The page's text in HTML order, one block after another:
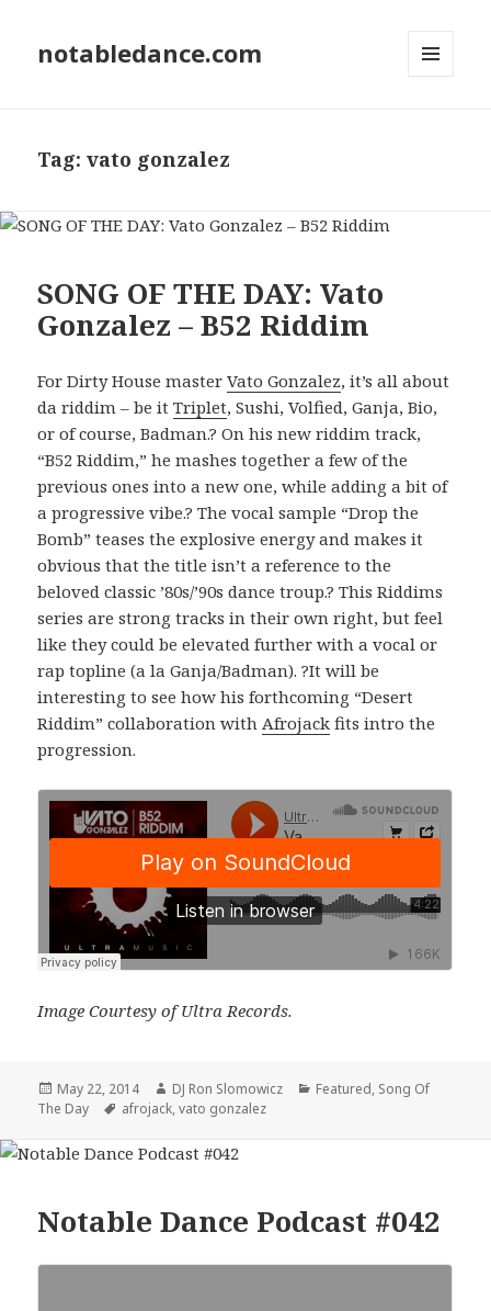
notabledance.com
Tag:vato gonzalez
SONG OF THE DAY: Vato
Gonzalez – B52 Riddim
For Dirty House masterVato Gonzalez, it’s all about
da riddim – be itTriplet, Sushi, Volfied, Ganja, Bio,
or of course, Badman.? On his new riddim track,
“B52 Riddim,” he mashes together a few of the
previous ones into a new one, while adding a bit of
a progressive vibe.? The vocal sample “Drop the
Bomb” teases the explosive energy and makes it
obvious that the title isn’t a reference to the
beloved classic ’80s/’90s dance troup.? This Riddims
series are strong tracks in their own right, but feel
like they could be elevated further with a vocal or
rap topline (a la Ganja/Badman). ?It will be
interesting to see how his forthcoming “Desert
Riddim” collaboration with Afrojack fits intro the
progression.
Image Courtesy of Ultra Records.
Posted
on
May 22, 2014 Author
DJ Ron Slomowicz Categories
Featured, Song Of
The Day
Tags
afrojack,vato gonzalez
Notable Dance Podcast #042